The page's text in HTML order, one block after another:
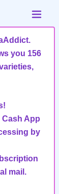
you 156
Cash App
by
mail.